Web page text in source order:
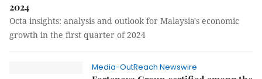
2024
Octa insights: analysis and outlook for Malaysia's economic
growth in the first quarter of 2024
Media-OutReach Newswire